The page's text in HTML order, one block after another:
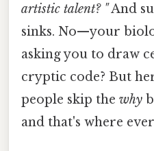
artistic talent? "And
sinks. No—your
asking you to draw
cryptic code? But
people skip the why
and that's where